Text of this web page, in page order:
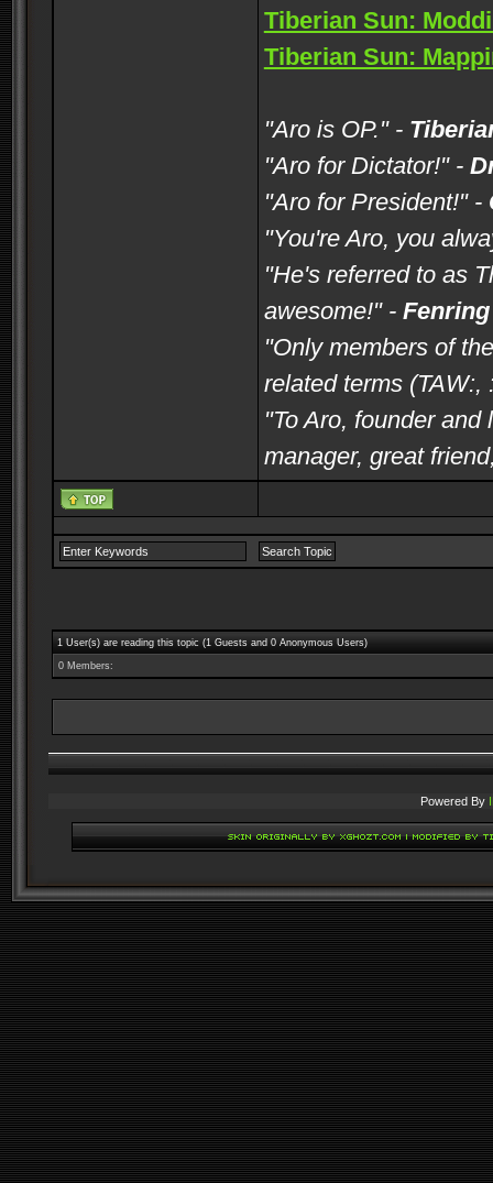
Tiberian Sun:
Tiberian Sun:
"Aro is OP." -
"Aro for Dictator!" -
"Aro for President!" -
"You're Aro, you
"He's referred to as
awesome!" - Fenring
"Only members of
related terms
"To Aro, founder
manager, great
1 User(s) are reading this topic (1 Guests and 0 Anonymous Users)
0 Members:
Powered By